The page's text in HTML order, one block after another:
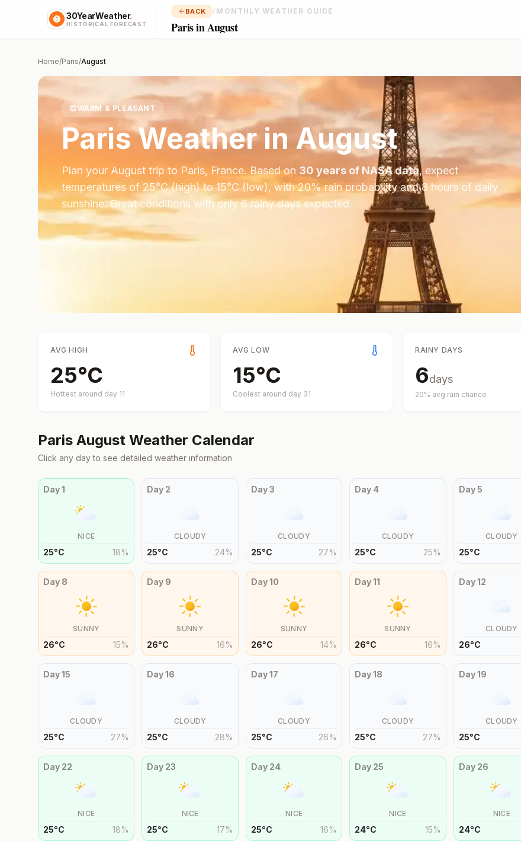
30YearWeather.
HISTORICAL FORECAST
BACK / MONTHLY WEATHER GUIDE
Paris in August
Home/Paris/August
😊WARM & PLEASANT
ParisWeather inAugust
Plan your August trip to Paris, France. Based on 30 years of NASA data, expect
temperatures of 25°C(high) to15°C (low), with20% rain probability and8hours of daily
sunshine.Great conditions with only 6 rainy days expected.
AVG HIGH
25°C
Hottest around day 11
AVG LOW
15°C
Coolest around day 31
RAINY DAYS
6days
20% avg rain chance
Paris August Weather Calendar
Click any day to see detailed weather information
Day1
NICE
25°C 18%
Day 2
CLOUDY
25°C 24%
Day3
CLOUDY
25°C 27%
Day 4
CLOUDY
25°C 25%
Day5
CLOUDY
25°C
Day 8
SUNNY
26°C 15%
Day 9
SUNNY
26°C 16%
Day10
SUNNY
26°C 14%
Day11
SUNNY
26°C 16%
Day12
CLOUDY
26°C
Day15
CLOUDY
25°C 27%
Day16
CLOUDY
25°C 28%
Day17
CLOUDY
25°C 26%
Day18
CLOUDY
25°C 27%
Day19
CLOUDY
25°C
Day 22
NICE
25°C 18%
Day 23
NICE
25°C 17%
Day 24
NICE
25°C 16%
Day 25
NICE
24°C 15%
Day 26
NICE
24°C